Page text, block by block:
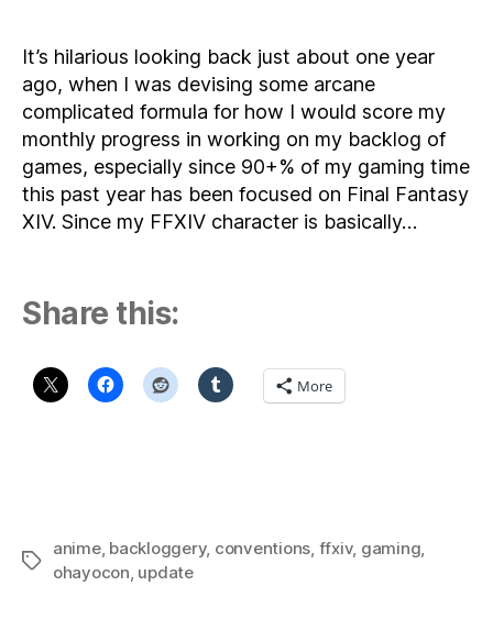
It’s hilarious looking back just about one year
ago, when I was devising some arcane
complicated formula for how I would score my
monthly progress in working on my backlog of
games, especially since 90+% of my gaming time
this past year has been focused on Final Fantasy
XIV. Since my FFXIV character is basically…
Share this:
More
Tags
anime, backloggery, conventions, ffxiv, gaming,
ohayocon, update